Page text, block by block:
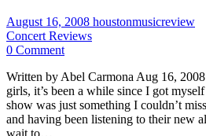
August 16, 2008 houstonmusicreview
Concert Reviews
0 Comment
Written by Abel Carmona Aug 16,
girls, it’s been a while since I got
show was just something I couldn’t
and having been listening to their new
wait to…